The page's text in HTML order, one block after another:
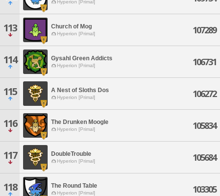
Hyperion [Primal]
113 Church of Mog
Hyperion [Primal] 107289
114 Gysahl Green Addicts
Hyperion [Primal] 106731
115 A Nest of Sloths Dos
Hyperion [Primal] 106272
116 The Drunken Moogle
Hyperion [Primal] 105834
117 DoubleTrouble
Hyperion [Primal] 105684
118 The Round Table
Hyperion [Primal] 103305